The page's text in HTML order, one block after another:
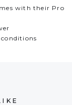
with their Pro